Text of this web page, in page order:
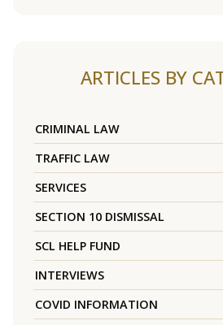
ARTICLES BY
CRIMINAL LAW
TRAFFIC LAW
SERVICES
SECTION 10 DISMISSAL
SCL HELP FUND
INTERVIEWS
COVID INFORMATION